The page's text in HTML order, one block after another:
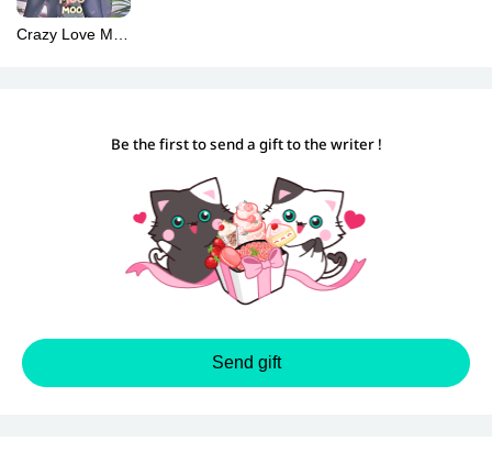
Crazy Love Moo
Be the first to send a gift to the writer !
Send gift